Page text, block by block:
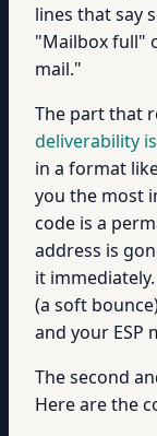
lines that say
"Mailbox full"
mail."
The part that
deliverability
in a format
you the most
code is a
address is
it immediately.
(a soft
and your ESP
The second
Here are the